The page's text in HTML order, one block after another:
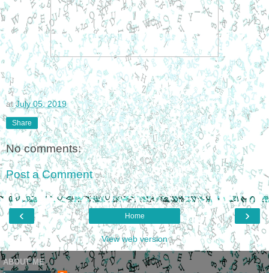
atJuly 05, 2019
Share
No comments:
Post a Comment
‹ ›
Home
View web version
ABOUT ME